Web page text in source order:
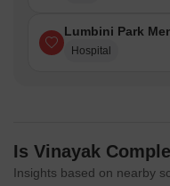
Lumbini Park
Hospital
Is Vinayak
Insights based on nearby